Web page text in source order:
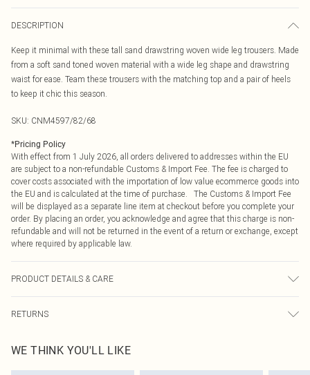
DESCRIPTION
Keep it minimal with these tall sand drawstring woven wide leg trousers. Made
from a soft sand toned woven material with a wide leg shape and drawstring
waist for ease. Team these trousers with the matching top and a pair of heels
to keep it chic this season.
SKU: CNM4597/82/68
*Pricing Policy
With effect from 1 July 2026, all orders delivered to addresses within the EU
are subject to a non-refundable Customs & Import Fee. The fee is charged to
cover costs associated with the importation of low value ecommerce goods into
the EU and is calculated at the time of purchase. The Customs & Import Fee
will be displayed as a separate line item at checkout before you complete your
order. By placing an order, you acknowledge and agree that this charge is non-
refundable and will not be returned in the event of a return or exchange, except
where required by applicable law.
PRODUCT DETAILS & CARE
transfer.
RETURNS
send something back.
Please note, we cannot offer refunds on fashion face masks, cosmetics,
WE THINK YOU'LL LIKE